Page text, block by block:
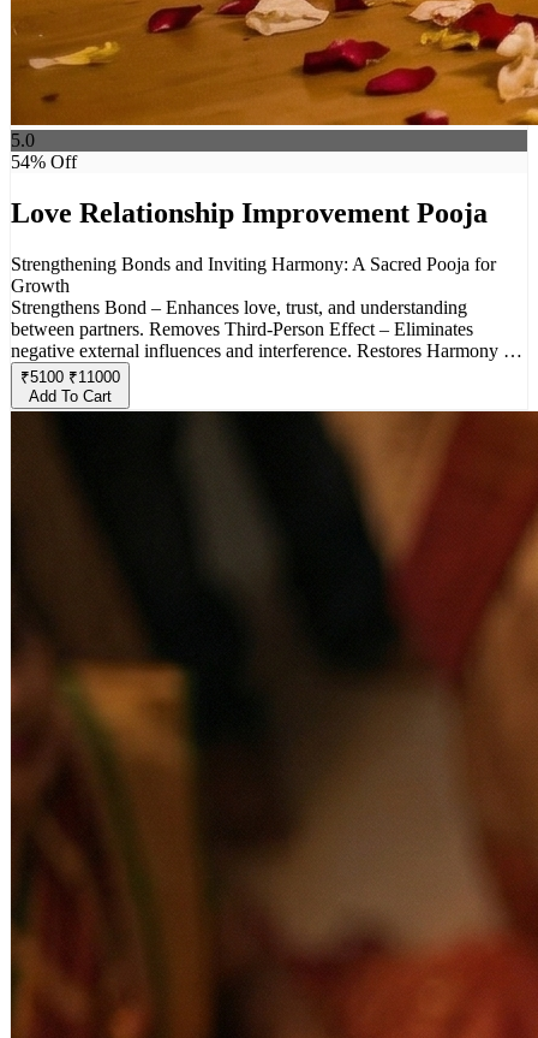
5.0
54% Off
Love Relationship Improvement Pooja
Strengthening Bonds and Inviting Harmony: A Sacred Pooja for
Growth
Strengthens Bond – Enhances love, trust, and understanding
between partners. Removes Third-Person Effect – Eliminates
negative external influences and interference. Restores Harmony –
Resolves conflicts, misunderstandings, and emotional distance.
Invokes Divine Blessings – Seeks protection from deities associated
with love and commitment. Brings Positivity– Promotes peace,
Relationships – Helps couples facing challenges due to external or
strong, unbreakable connection between partners, free from
₹5100 ₹11000
Add To Cart